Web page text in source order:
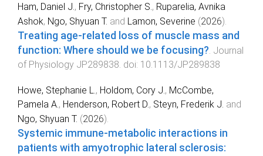
Ham, Daniel J. , Fry, Christopher S. , Ruparelia, Avnika
Ashok, Ngo, Shyuan T. and Lamon, Severine (2026).
Treating age-related loss of muscle mass and
function: Where should we be focusing? Journal
of Physiology JP289838 . doi: 10.1113/JP289838
Howe, Stephanie L., Holdom, Cory J., McCombe,
Pamela A., Henderson, Robert D., Steyn, Frederik J. and
Ngo, Shyuan T. (2026).
Systemic immune-metabolic interactions in
patients with amyotrophic lateral sclerosis: